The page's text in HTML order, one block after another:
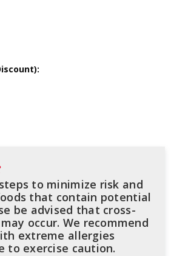
to minimize risk and
that contain potential
be advised that cross-
occur. We recommend
extreme allergies
to exercise caution.